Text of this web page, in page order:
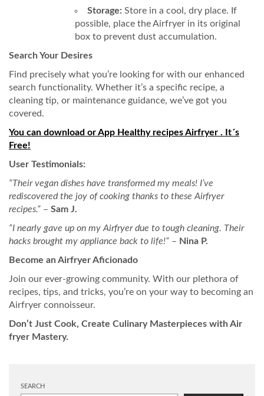
Storage: Store in a cool, dry place. If
possible, place the Airfryer in its original
box to prevent dust accumulation.
Search Your Desires
Find precisely what you’re looking for with our enhanced
search functionality. Whether it’s a specific recipe, a
cleaning tip, or maintenance guidance, we’ve got you
covered.
You can download or App Healthy recipes Airfryer . It´s
Free!
User Testimonials:
“Their vegan dishes have transformed my meals! I’ve
rediscovered the joy of cooking thanks to these Airfryer
recipes.” – Sam J.
“I nearly gave up on my Airfryer due to tough cleaning. Their
hacks brought my appliance back to life!” – Nina P.
Become an Airfryer Aficionado
Join our ever-growing community. With our plethora of
recipes, tips, and tricks, you’re on your way to becoming an
Airfryer connoisseur.
Don’t Just Cook, Create Culinary Masterpieces with Air
fryer Mastery.
SEARCH